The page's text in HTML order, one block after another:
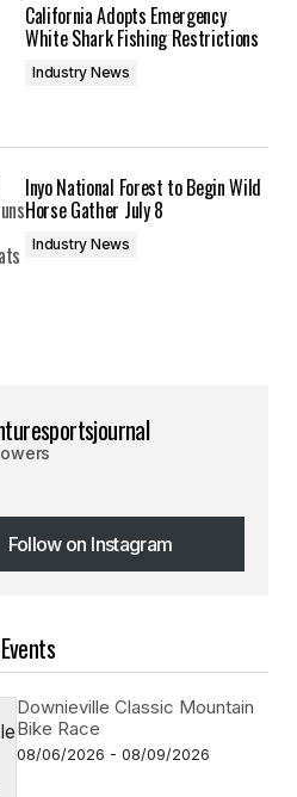
California Adopts Emergency
White Shark Fishing Restrictions
Industry News
Inyo National Forest to Begin Wild
Horse Gather July 8
Industry News
Follow on Instagram
Follow on Instagram
Downieville Classic Mountain
Bike Race
08/06/2026 - 08/09/2026